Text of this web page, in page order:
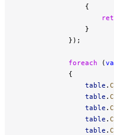
                {
                }
            });
            foreach
(
            {
                table
.
                table
.
                table
.
                table
.
                table
.